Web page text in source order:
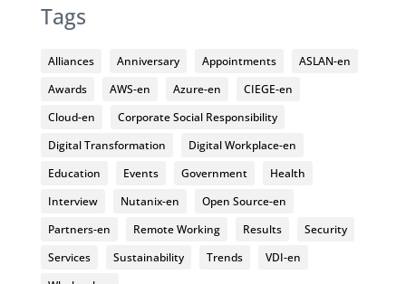
Tags
Alliances Anniversary Appointments
ASLAN-en
Awards
AWS-en Azure-en
CIEGE-en
Cloud-en
Corporate Social Responsibility
Digital Transformation
Digital Workplace-en
Education
Events Government
Health
Interview
Nutanix-en
Open Source-en
Partners-en
Remote Working Results
Security
Services
Sustainability Trends
VDI-en